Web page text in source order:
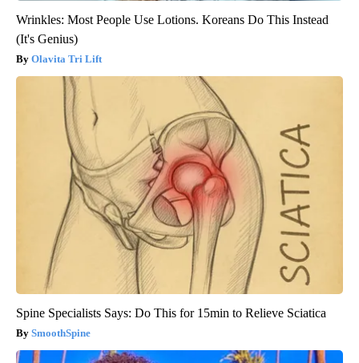
Wrinkles: Most People Use Lotions. Koreans Do This Instead
(It's Genius)
Olavita Tri Lift
Spine Specialists Says: Do This for 15min to Relieve Sciatica
SmoothSpine